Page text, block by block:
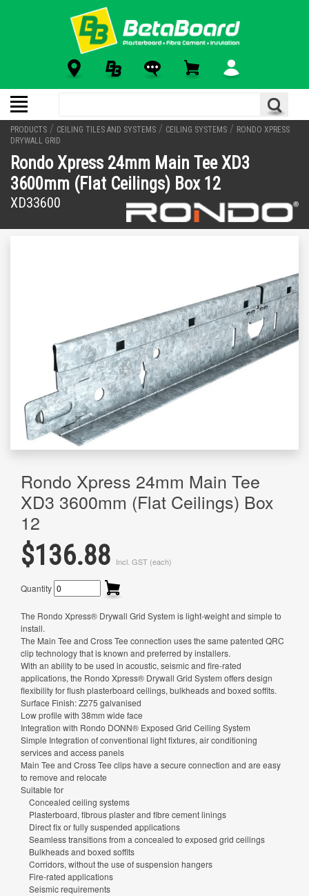
PRODUCTS / CEILING TILES AND SYSTEMS / CEILING SYSTEMS / RONDO XPRESS
DRYWALL GRID
Rondo Xpress 24mm Main Tee XD3
3600mm (Flat Ceilings) Box 12
XD33600
Rondo Xpress 24mm Main Tee
XD3 3600mm (Flat Ceilings) Box
12
$136.88 Incl. GST (each)
Quantity
The Rondo Xpress® Drywall Grid System is light-weight and simple to
install.
The Main Tee and Cross Tee connection uses the same patented QRC
clip technology that is known and preferred by installers.
With an ability to be used in acoustic, seismic and fire-rated
applications, the Rondo Xpress® Drywall Grid System offers design
flexibility for flush plasterboard ceilings, bulkheads and boxed soffits.
Surface Finish: Z275 galvanised
Low profile with 38mm wide face
Integration with Rondo DONN® Exposed Grid Ceiling System
Simple Integration of conventional light fixtures, air conditioning
services and access panels
Main Tee and Cross Tee clips have a secure connection and are easy
to remove and relocate
Suitable for
Concealed ceiling systems
Plasterboard, fibrous plaster and fibre cement linings
Direct fix or fully suspended applications
Seamless transitions from a concealed to exposed grid ceilings
Bulkheads and boxed soffits
Corridors, without the use of suspension hangers
Fire-rated applications
Seismic requirements